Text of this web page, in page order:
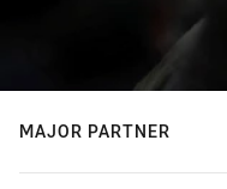
MAJOR PARTNER